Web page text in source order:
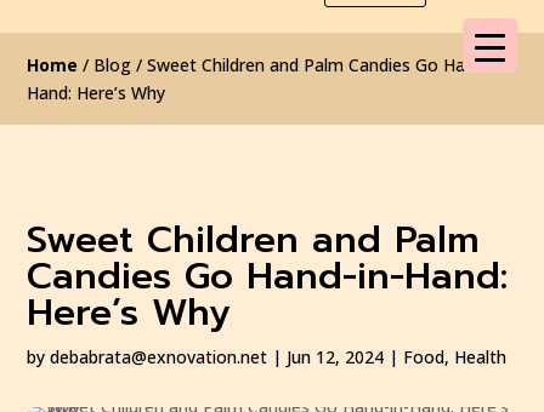
Home / Blog / Sweet Children and Palm Candies Go Hand-in-
Hand: Here’s Why
Sweet Children and Palm
Candies Go Hand-in-Hand:
Here’s Why
bydebabrata@exnovation.net | Jun 12, 2024 | Food, Health